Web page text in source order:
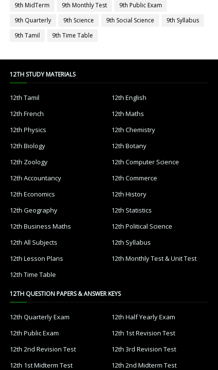
9th MidTerm
9th Monthly Test
9th Public Exam
9th Quarterly
9th Science 9th Social Science
9th Syllabus
9th Tamil
9th Time Table
12TH STUDY MATERIALS
12th Tamil
12th English
12th French
12th Maths
12th Physics
12th Chemistry
12th Biology
12th Botany
12th Zoology
12th Computer Science
12th Accountancy
12th Commerce
12th Economics
12th History
12th Geography
12th Statistics
12th Business Maths
12th Political Science
12th All Subjects
12th Syllabus
12th Lesson Plans
12th Monthly Test & Unit Test
12th Time Table
12TH QUESTION PAPERS & ANSWER KEYS
12th Quarterly Exam
12th Half Yearly Exam
12th Public Exam
12th 1st Revision Test
12th 2nd Revision Test
12th 3rd Revision Test
12th 1st Midterm Test
12th 2nd Midterm Test